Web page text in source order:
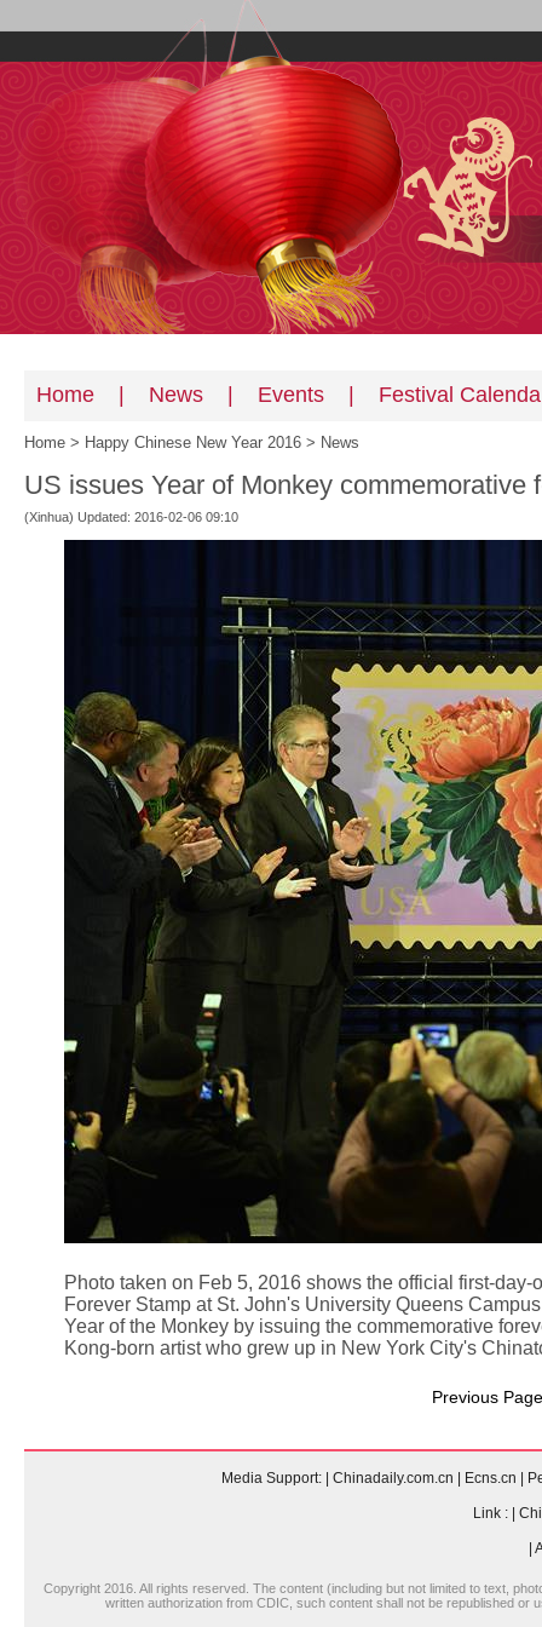
Home News Events Festival
Home > Happy Chinese New Year 2016 > News
US issues Year of Monkey commemorative
(Xinhua) Updated: 2016-02-06 09:10
Photo taken on Feb 5, 2016 shows the official first-
Forever Stamp at St. John's University Queens
Year of the Monkey by issuing the commemorative
Kong-born artist who grew up in New York City's
Previous Page
Media Support: Chinadaily.com.cn Ecns.cn
Link :
Copyright 2016. All rights reserved. The content (including but not limited to text,
written authorization from CDIC, such content shall not be republished